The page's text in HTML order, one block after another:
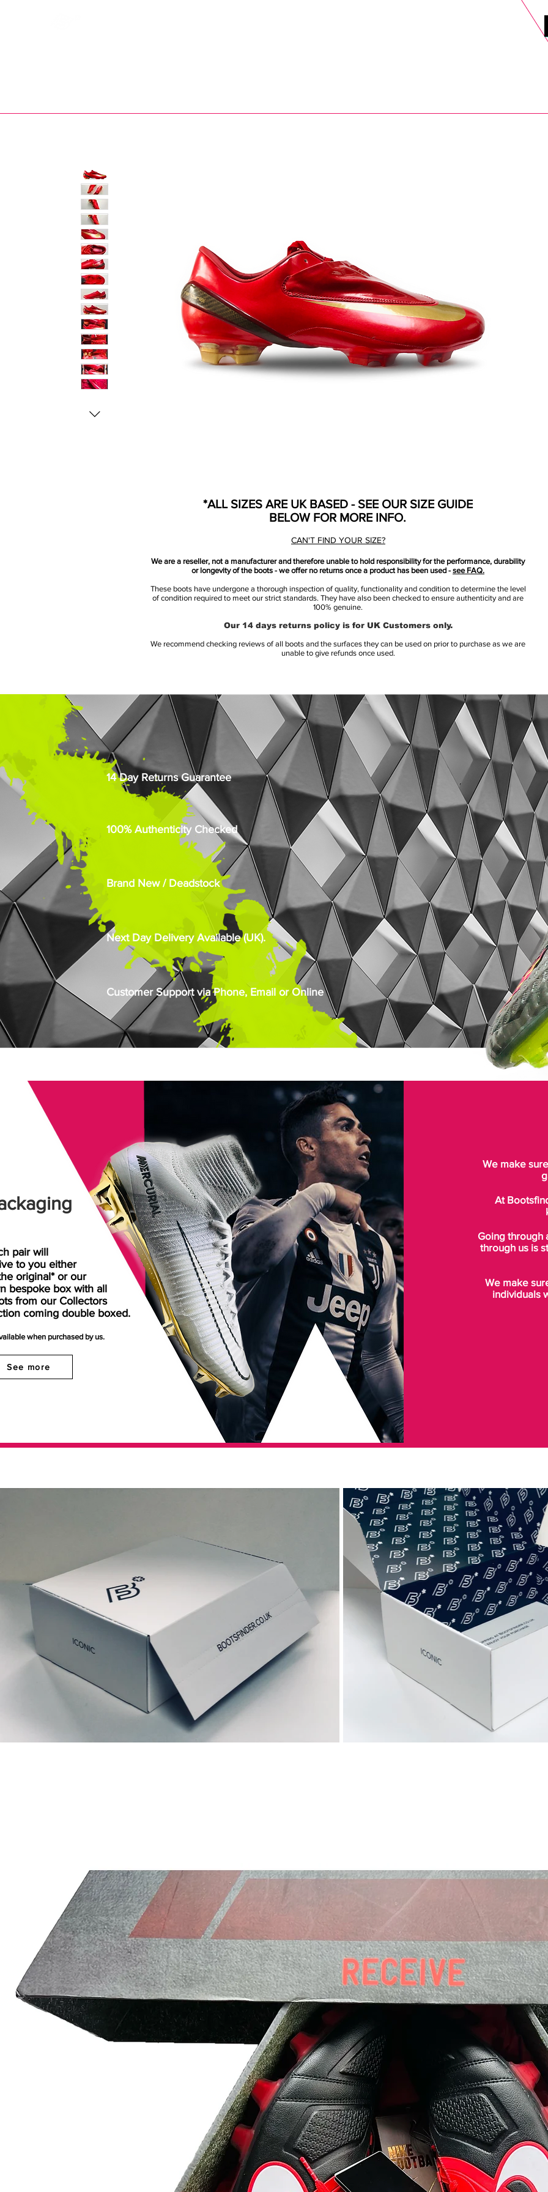
pair will
to you either
original* or our
bespoke box with all
from our Collectors
coming double boxed.
when purchased by us.
See more
We make
At
Going through
through us is
We make
individuals
*ALL SIZES ARE UK BASED - SEE OUR SIZE GUIDE
BELOW FOR MORE INFO.
CAN'T FIND YOUR SIZE?
We are a reseller, not a manufacturer and therefore unable to hold responsibility for the performance, durability
or longevity of the boots - we offer no returns once a product has been used - see FAQ.
These boots have undergone a thorough inspection of quality, functionality and condition to determine the level
of condition required to meet our strict standards. They have also been checked to ensure authenticity and are
100% genuine.
Our 14 days returns policy is for UK Customers only.
We recommend checking reviews of all boots and the surfaces they can be used on prior to purchase as we are
unable to give refunds once used.
14 Day Returns Guarantee
100% Authenticity Checked
Brand New / Deadstock
Next Day Delivery Available (UK).
Customer Support via Phone, Email or Online